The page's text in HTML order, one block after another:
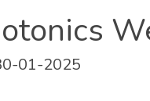
01-2025